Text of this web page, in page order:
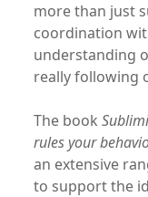
more than just
coordination
understanding
really following
The book
rules your
an extensive
to support the